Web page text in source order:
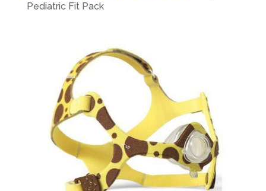
Pediatric Fit Pack